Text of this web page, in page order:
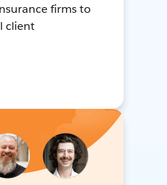
firms to
client